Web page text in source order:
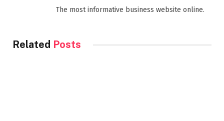
The most informative business website online.
Related Posts